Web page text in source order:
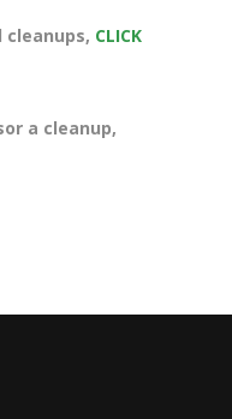
cleanups, CLICK
a cleanup,